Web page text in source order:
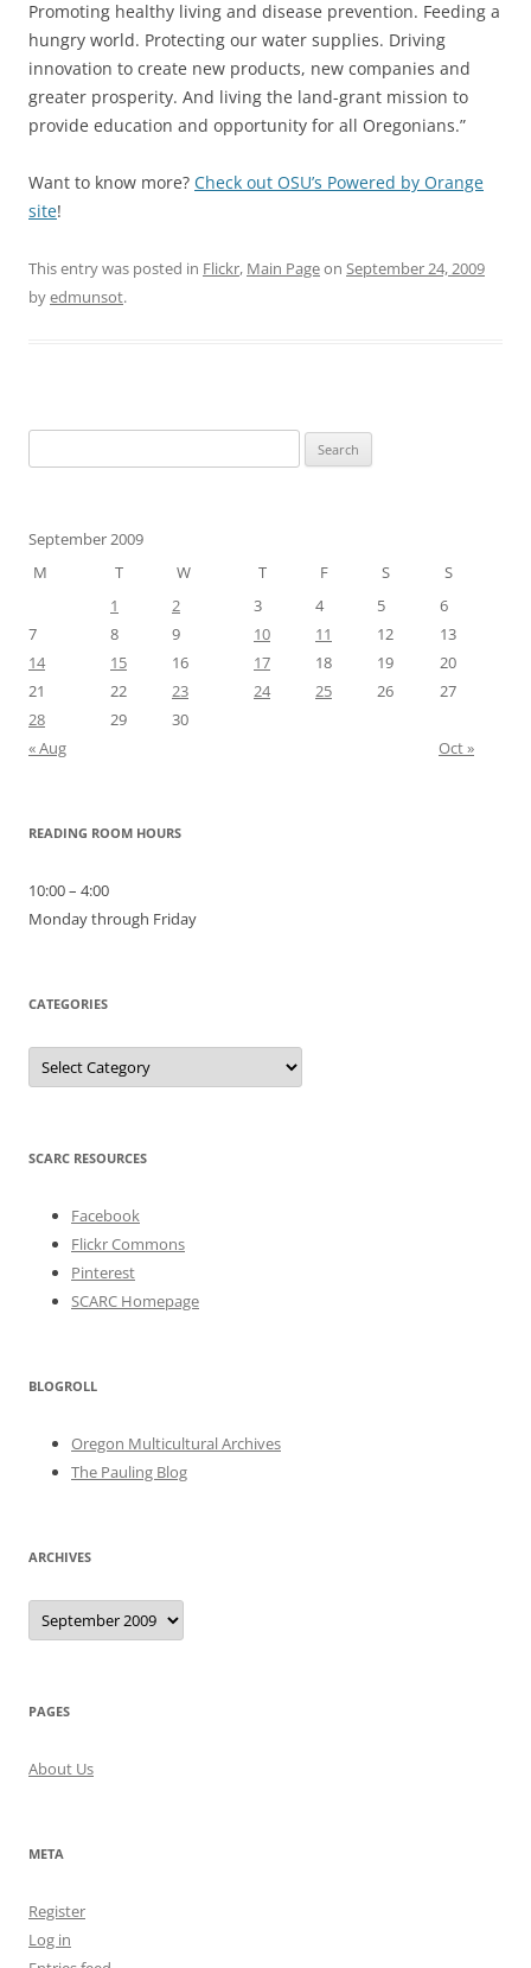
Promoting healthy living and disease prevention. Feeding a
hungry world. Protecting our water supplies. Driving
innovation to create new products, new companies and
greater prosperity. And living the land-grant mission to
provide education and opportunity for all Oregonians.”
Want to know more? Check out OSU’s Powered by Orange
site!
This entry was posted in Flickr, Main Pageon September 24, 2009
byedmunsot.
for:
September 2009
M
T W T F S
S
1
2 3 4 5
6
7
8 9 10 11 12
13
14
15 16 17 18 19
20
21
22 23 24 25 26
27
28
29
30
« Aug
Oct »
READING ROOM HOURS
10:00 – 4:00
Monday through Friday
CATEGORIES
Categories
SCARC RESOURCES
Facebook
Flickr Commons
Pinterest
SCARC Homepage
BLOGROLL
Oregon Multicultural Archives
The Pauling Blog
ARCHIVES
Archives
PAGES
About Us
META
Register
Log in